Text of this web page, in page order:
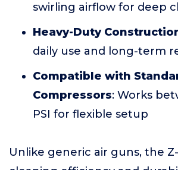
swirling airflow for deep
Heavy-Duty
daily use and long-term
Compatible with
Compressors: Works
PSI for flexible setup
Unlike generic air guns, the